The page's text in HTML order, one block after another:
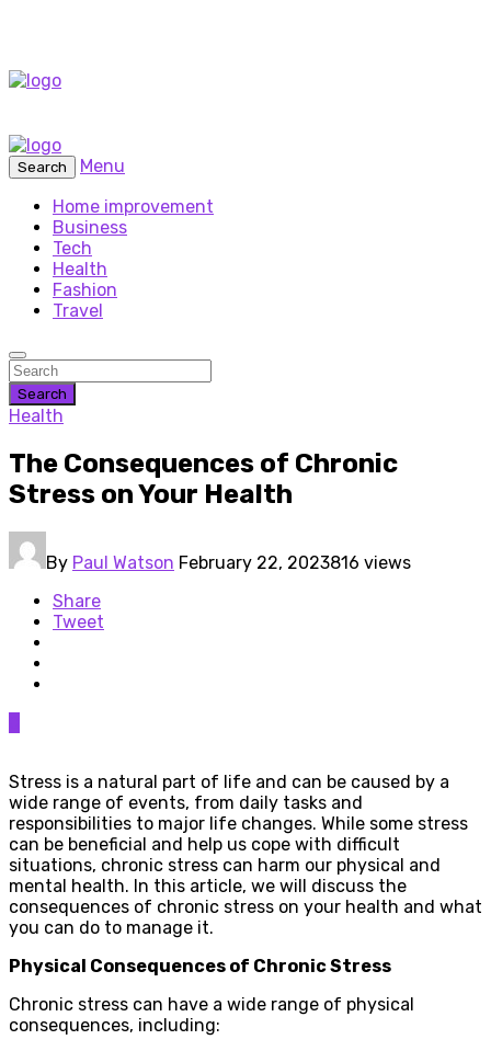
Search
Menu
Home improvement
Business
Tech
Health
Fashion
Travel
Search
Health
The Consequences of Chronic
Stress on Your Health
By Paul Watson February 22, 2023816 views
Share
Tweet
Stress is a natural part of life and can be caused by a
wide range of events, from daily tasks and
responsibilities to major life changes. While some stress
can be beneficial and help us cope with difficult
situations, chronic stress can harm our physical and
mental health. In this article, we will discuss the
consequences of chronic stress on your health and what
you can do to manage it.
Physical Consequences of Chronic Stress
Chronic stress can have a wide range of physical
consequences, including: